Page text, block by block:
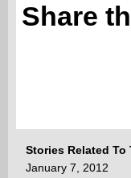
Share
Stories Related To
January 7, 2012